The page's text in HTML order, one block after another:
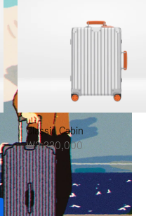
Classic Cabin
₩3,330,000